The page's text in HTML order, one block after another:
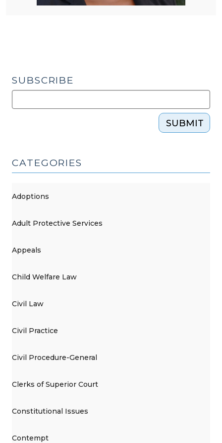
SUBSCRIBE
SUBMIT
CATEGORIES
Adoptions
Adult Protective Services
Appeals
Child Welfare Law
Civil Law
Civil Practice
Civil Procedure-General
Clerks of Superior Court
Constitutional Issues
Contempt